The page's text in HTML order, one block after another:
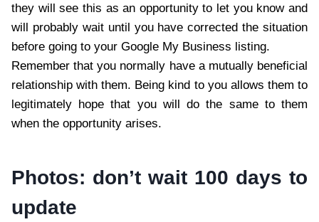
they will see this as an opportunity to let you know and
will probably wait until you have corrected the situation
before going to your Google My Business listing.
Remember that you normally have a mutually beneficial
relationship with them. Being kind to you allows them to
legitimately hope that you will do the same to them
when the opportunity arises.
Photos: don’t wait 100 days to
update